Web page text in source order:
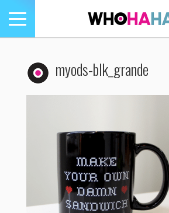
Toggle
navigation
myods-blk_grande